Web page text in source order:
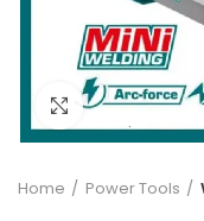
Click to
Home Power Tools